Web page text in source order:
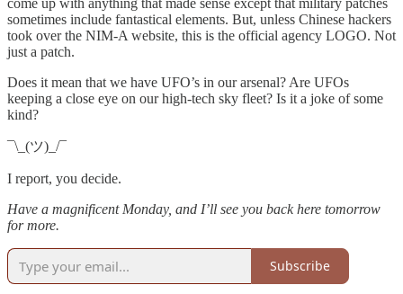
sometimes include fantastical elements. But, unless Chinese hackers
took over the NIM-A website, this is the official agency LOGO. Not
just a patch.
Does it mean that we have UFO’s in our arsenal? Are UFOs
keeping a close eye on our high-tech sky fleet? Is it a joke of some
kind?
¯\_(ツ)_/¯
I report, you decide.
Have a magnificent Monday, and I’ll see you back here tomorrow
for more.
Subscribe